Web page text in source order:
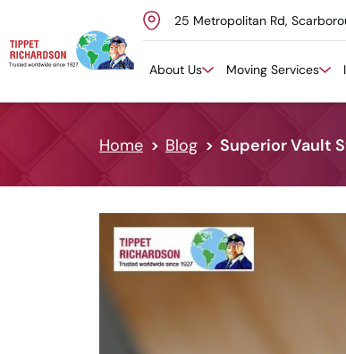
Skip to content
25 Metropolitan Rd,
About Us Moving Services
Home Blog Superior Vault